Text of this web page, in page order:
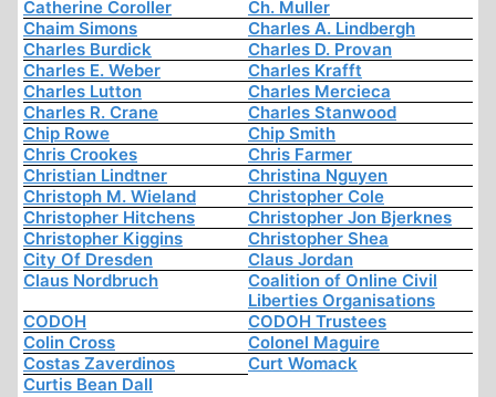
Catherine Coroller
Ch. Muller
Chaim Simons
Charles A. Lindbergh
Charles Burdick
Charles D. Provan
Charles E. Weber
Charles Krafft
Charles Lutton
Charles Mercieca
Charles R. Crane
Charles Stanwood
Chip Rowe
Chip Smith
Chris Crookes
Chris Farmer
Christian Lindtner
Christina Nguyen
Christoph M. Wieland
Christopher Cole
Christopher Hitchens
Christopher Jon Bjerknes
Christopher Kiggins
Christopher Shea
City Of Dresden
Claus Jordan
Claus Nordbruch
Coalition of Online Civil
Liberties Organisations
CODOH
CODOH Trustees
Colin Cross
Colonel Maguire
Costas Zaverdinos
Curt Womack
Curtis Bean Dall